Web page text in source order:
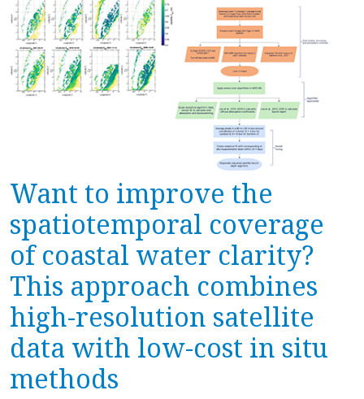
Want to improve the
spatiotemporal coverage
of coastal water clarity?
This approach combines
high-resolution satellite
data with low-cost in situ
methods